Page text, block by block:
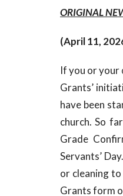
ORIGINAL
(April 11,
If you or your
Grants’
have been
church. So
Grade
Servants’
or cleaning
Grants form